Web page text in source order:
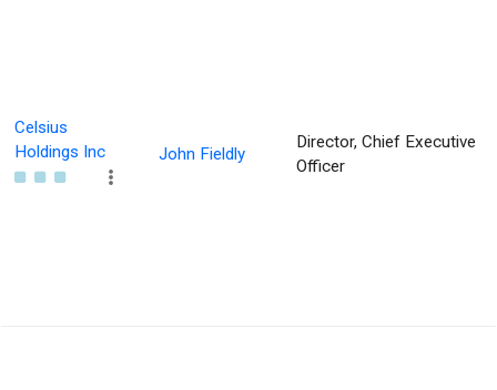
Celsius
Holdings Inc
John Fieldly
Director, Chief Executive
Officer